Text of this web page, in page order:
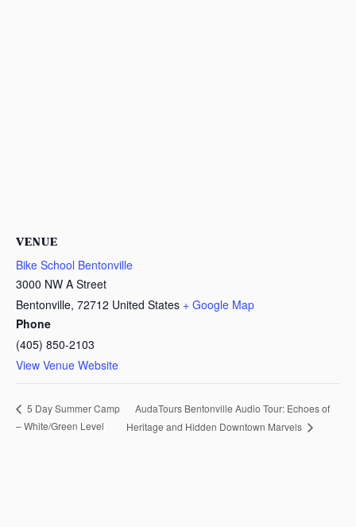
VENUE
Bike School Bentonville
3000 NW A Street
Bentonville, 72712 United States + Google Map
Phone
(405) 850-2103
View Venue Website
5 Day Summer Camp
– White/Green Level
AudaTours Bentonville Audio Tour: Echoes of
Heritage and Hidden Downtown Marvels